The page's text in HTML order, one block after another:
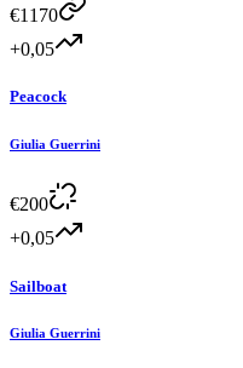
€1170
+0,05
Peacock
Giulia Guerrini
€200
+0,05
Sailboat
Giulia Guerrini